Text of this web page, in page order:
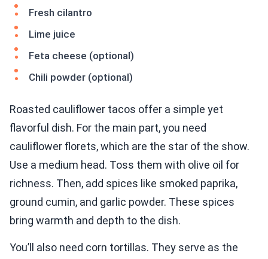
Fresh cilantro
Lime juice
Feta cheese (optional)
Chili powder (optional)
Roasted cauliflower tacos offer a simple yet
flavorful dish. For the main part, you need
cauliflower florets, which are the star of the show.
Use a medium head. Toss them with olive oil for
richness. Then, add spices like smoked paprika,
ground cumin, and garlic powder. These spices
bring warmth and depth to the dish.
You’ll also need corn tortillas. They serve as the